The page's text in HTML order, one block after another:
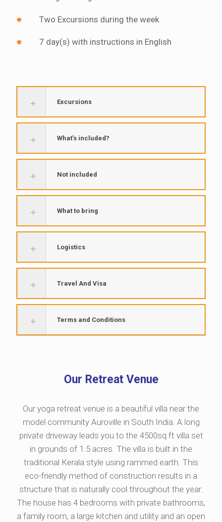
Two Excursions during the week
7 day(s) with instructions in English
Excursions
What’s included?
Not included
What to bring
Logistics
Travel And Visa
Terms and Conditions
Our Retreat Venue
Our yoga retreat venue is a beautiful villa near the
model community Auroville in South India. A long
private driveway leads you to the 4500sq ft villa set
in grounds of 1.5 acres. The villa is built in the
traditional Kerala style using rammed earth. This
eco-friendly method of construction results in a
structure that is naturally cool throughout the year.
The house has 4 bedrooms with private bathrooms,
a family room, a large kitchen and utility and an open